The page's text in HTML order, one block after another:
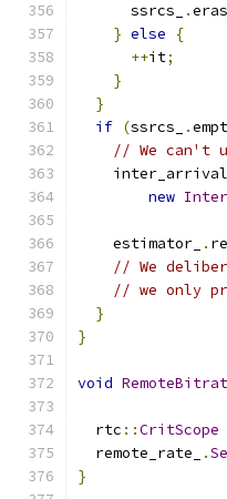
      ssrcs_
.
} else
{
++it;
}
}
if (ssrcs_ .
// We can't
    inter_arrival_
new
    estimator_
.
// We
// we only
}
}
void
  rtc
::CritScope
  remote_rate_
.
}